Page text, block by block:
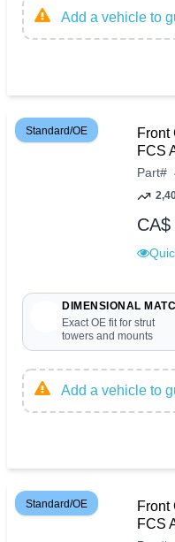
Add a vehicle to
Standard/OE
Front
FCS
Part#
CA$
DIMENSIONAL
Exact OE fit for strut
towers and mounts
Add a vehicle to
Standard/OE
Front
FCS